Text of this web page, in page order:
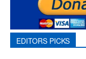
EDITORS PICKS